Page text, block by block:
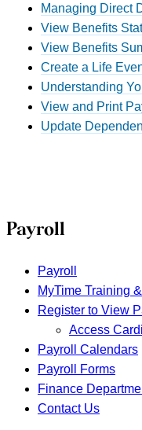
Managing Direct
View Benefits
View Benefits
Create a Life
Understanding
View and Print
Update
Payroll
Payroll
MyTime Training
Register to View
Access
Payroll Calendars
Payroll Forms
Finance
Contact Us